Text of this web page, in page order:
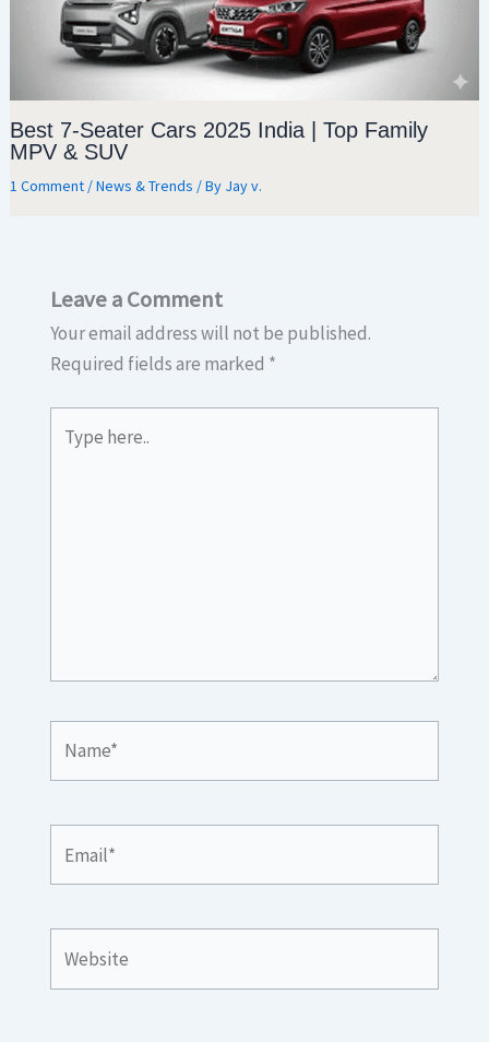
Best 7-Seater Cars 2025 India | Top Family
MPV & SUV
1 Comment /News & Trends / By Jay v.
Leave a Comment
Your email address will not be published.
Required fields are marked *
here..